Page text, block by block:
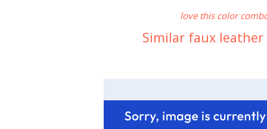
love this color
Similar faux leather